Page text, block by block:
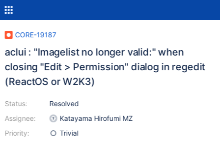
CORE-19187
aclui : "Imagelist no longer valid:" when
closing "Edit > Permission" dialog in regedit
(ReactOS or W2K3)
Status:
Assignee:
Priority:
Resolved
Katayama Hirofumi MZ
Trivial